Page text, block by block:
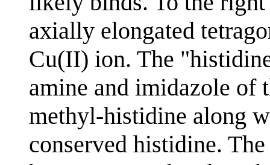
axially elongated
Cu(II) ion. The
amine and imidazole of
methyl-histidine along
conserved histidine.